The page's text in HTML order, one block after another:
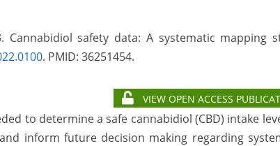
Cannabidiol safety data: A systematic mapping
. PMID: 36251454.
VIEW OPEN ACCESS
to determine a safe cannabidiol (CBD) intake
inform future decision making regarding